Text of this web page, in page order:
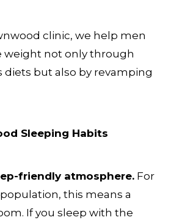
clinic, we help men
weight not only through
diets but also by revamping
Sleeping Habits
friendly atmosphere. For
this means a
If you sleep with the